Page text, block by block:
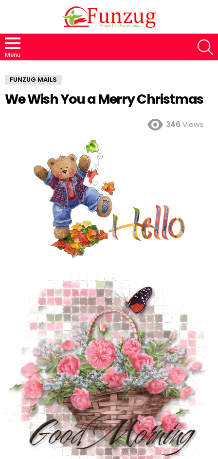
Menu
FUNZUG MAILS
We Wish You a Merry Christmas
346 Views